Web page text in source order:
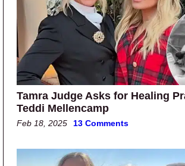
Tamra Judge Asks for Healing
Teddi Mellencamp
Feb 18, 2025 13 Comments